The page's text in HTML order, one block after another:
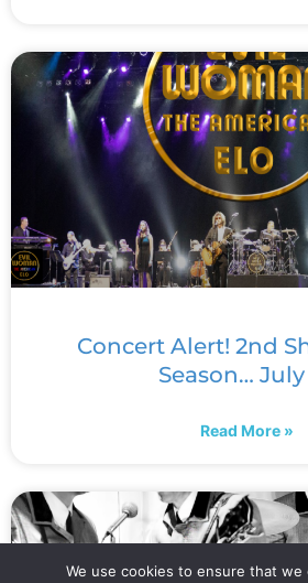
Concert Alert! 2nd
Season… July
Read More »
We use cookies to ensure that